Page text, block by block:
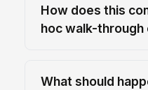
How does this
hoc walk-
What should